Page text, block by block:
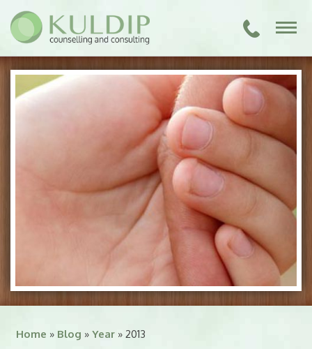
Home » Blog » Year» 2013